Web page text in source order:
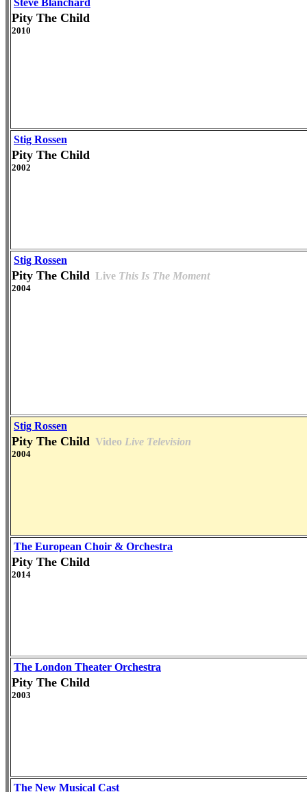
Steve Blanchard
Pity The Child
2010
Stig Rossen
Pity The Child
2002
Stig Rossen
Pity The Child Live This Is The Moment
2004
Stig Rossen
Pity The Child Video Live Television
2004
The European Choir & Orchestra
Pity The Child
2014
The London Theater Orchestra
Pity The Child
2003
The New Musical Cast